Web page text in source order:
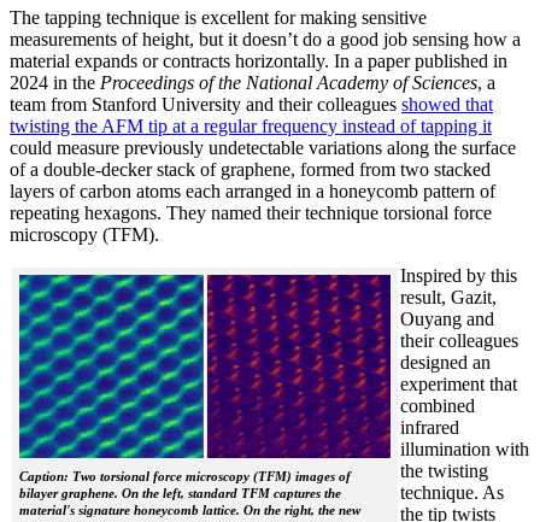
The tapping technique is excellent for making sensitive
measurements of height, but it doesn’t do a good job sensing how a
material expands or contracts horizontally. In a paper published in
2024 in the Proceedings of the National Academy of Sciences, a
team from Stanford University and their colleagues showed that
twisting the AFM tip at a regular frequency instead of tapping it
could measure previously undetectable variations along the surface
of a double-decker stack of graphene, formed from two stacked
layers of carbon atoms each arranged in a honeycomb pattern of
repeating hexagons. They named their technique torsional force
microscopy (TFM).
Caption: Two torsional force microscopy (TFM) images of
bilayer graphene. On the left, standard TFM captures the
material's signature honeycomb lattice. On the right, the new
Inspired by this
result, Gazit,
Ouyang and
their colleagues
designed an
experiment that
combined
infrared
illumination with
the twisting
technique. As
the tip twists